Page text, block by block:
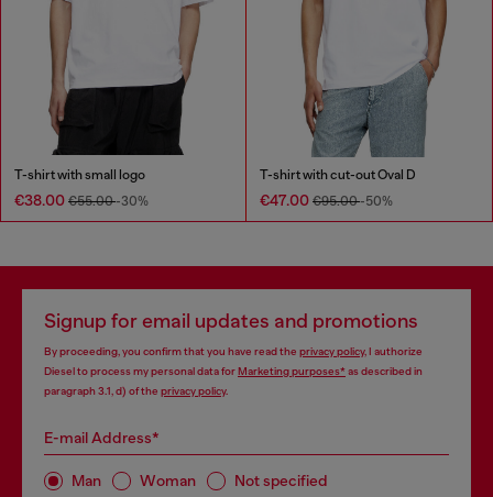
T-shirt with small logo
€38.00 €55.00-30%
T-shirt with cut-out Oval D
€47.00 €95.00-50%
Signup for email updates and promotions
By proceeding, you confirm that you have read the privacy policy, I authorize
Diesel to process my personal data forMarketing purposes*as described in
paragraph 3.1, d) of the privacy policy.
E-mail Address*
Man Woman Not specified